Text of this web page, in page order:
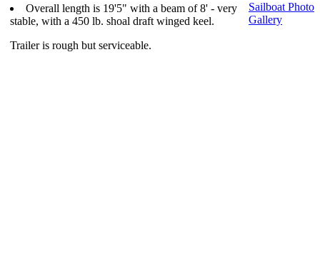
Overall length is 19'5" with a beam of 8' - very
stable, with a 450 lb. shoal draft winged keel.
Trailer is rough but serviceable.
Sailboat Photo
Gallery